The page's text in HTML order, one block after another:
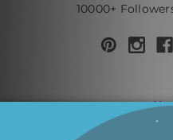
10000+